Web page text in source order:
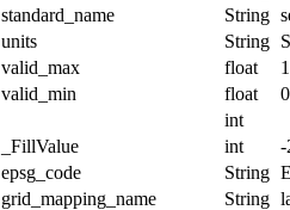
standard_name String
units String
valid_max float
valid_min float
int
_FillValue int
-
epsg_code String
grid_mapping_name String